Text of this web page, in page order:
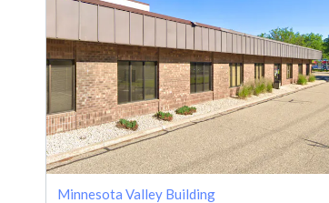
Minnesota Valley Building